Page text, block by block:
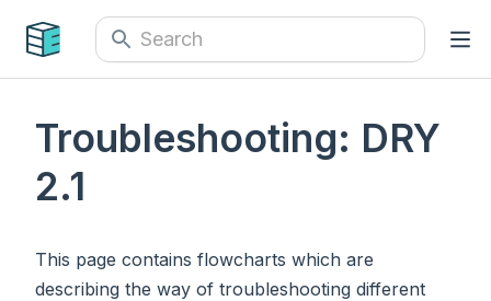
Troubleshooting: DRY
2.1
This page contains flowcharts which are
describing the way of troubleshooting different